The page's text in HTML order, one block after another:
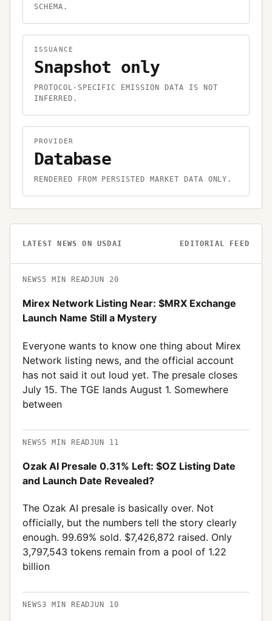
SCHEMA.
ISSUANCE
Snapshot only
PROTOCOL-SPECIFIC EMISSION DATA IS NOT
INFERRED.
PROVIDER
Database
RENDERED FROM PERSISTED MARKET DATA ONLY.
LATEST NEWS ON USDAI EDITORIAL FEED
NEWS5 MIN READJUN 20
Mirex Network Listing Near: $MRX Exchange
Launch Name Still a Mystery
Everyone wants to know one thing about Mirex
Network listing news, and the official account
has not said it out loud yet. The presale closes
July 15. The TGE lands August 1. Somewhere
between
NEWS5 MIN READJUN 11
Ozak AI Presale 0.31% Left: $OZ Listing Date
and Launch Date Revealed?
The Ozak AI presale is basically over. Not
officially, but the numbers tell the story clearly
enough. 99.69% sold. $7,426,872 raised. Only
3,797,543 tokens remain from a pool of 1.22
billion
NEWS3 MIN READJUN 10